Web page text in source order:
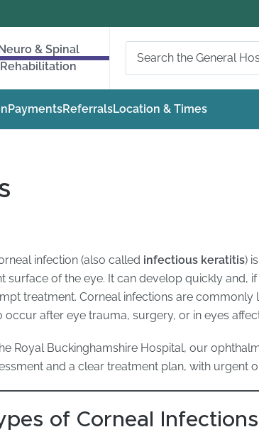
Neuro & Spinal
Rehabilitation
PaymentsReferralsLocation & Times
infection (also called infectious keratitis)
surface of the eye. It can develop quickly and,
treatment. Corneal infections are commonly
occur after eye trauma, surgery, or in eyes
Royal Buckinghamshire Hospital, our
and a clear treatment plan, with urgent
of Corneal Infections